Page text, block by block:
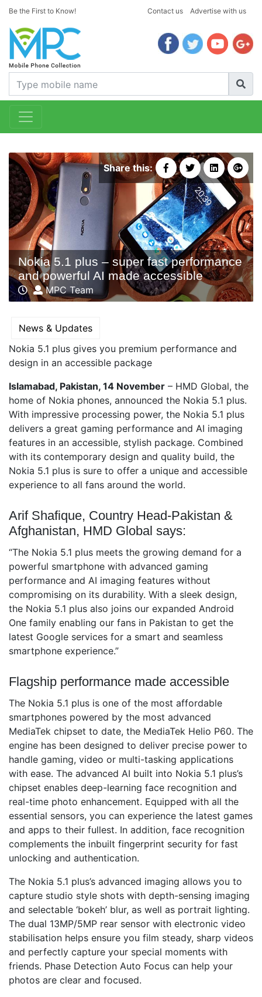
Be the First to Know! Contact us Advertise with us
Share this:
Nokia 5.1 plus – super fast performance
and powerful AI made accessible
MPC Team
News & Updates
Nokia 5.1 plus gives you premium performance and
design in an accessible package
Islamabad, Pakistan, 14 November – HMD Global, the
home of Nokia phones, announced the Nokia 5.1 plus.
With impressive processing power, the Nokia 5.1 plus
delivers a great gaming performance and AI imaging
features in an accessible, stylish package. Combined
with its contemporary design and quality build, the
Nokia 5.1 plus is sure to offer a unique and accessible
experience to all fans around the world.
Arif Shafique, Country Head-Pakistan &
Afghanistan, HMD Global says:
“The Nokia 5.1 plus meets the growing demand for a
powerful smartphone with advanced gaming
performance and AI imaging features without
compromising on its durability. With a sleek design,
the Nokia 5.1 plus also joins our expanded Android
One family enabling our fans in Pakistan to get the
latest Google services for a smart and seamless
smartphone experience.”
Flagship performance made accessible
The Nokia 5.1 plus is one of the most affordable
smartphones powered by the most advanced
MediaTek chipset to date, the MediaTek Helio P60. The
engine has been designed to deliver precise power to
handle gaming, video or multi-tasking applications
with ease. The advanced AI built into Nokia 5.1 plus’s
chipset enables deep-learning face recognition and
real-time photo enhancement. Equipped with all the
essential sensors, you can experience the latest games
and apps to their fullest. In addition, face recognition
complements the inbuilt fingerprint security for fast
unlocking and authentication.
The Nokia 5.1 plus’s advanced imaging allows you to
capture studio style shots with depth-sensing imaging
and selectable ‘bokeh’ blur, as well as portrait lighting.
The dual 13MP/5MP rear sensor with electronic video
stabilisation helps ensure you film steady, sharp videos
and perfectly capture your special moments with
friends. Phase Detection Auto Focus can help your
photos are clear and focused.